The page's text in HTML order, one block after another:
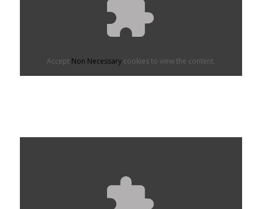
Accept Non Necessarycookies to view the content.